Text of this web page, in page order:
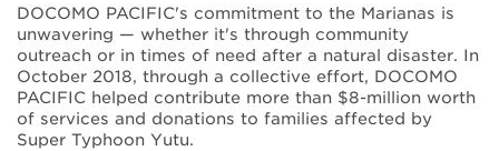
DOCOMO PACIFIC's commitment to the Marianas is
unwavering — whether it's through community
outreach or in times of need after a natural disaster. In
October 2018, through a collective effort, DOCOMO
PACIFIC helped contribute more than $8-million worth
of services and donations to families affected by
Super Typhoon Yutu.